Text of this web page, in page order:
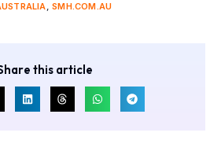
,SMH.COM.AU
this article